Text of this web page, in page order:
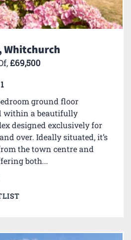
Whitchurch
£69,500
1
ground floor
within a beautifully
designed exclusively for
over. Ideally situated, it’s
the town centre and
both...